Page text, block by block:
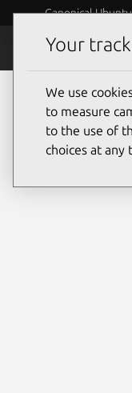
Canonical Ubuntu
Security
Your
We use
to measure
to the use of
choices at any